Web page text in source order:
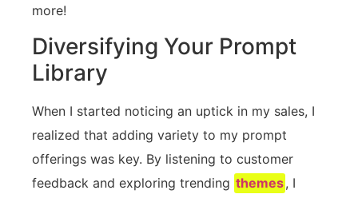
more!
Diversifying Your Prompt
Library
When I started noticing an uptick in my sales, I
realized that adding variety to my prompt
offerings was key. By listening to customer
feedback and exploring trending themes, I